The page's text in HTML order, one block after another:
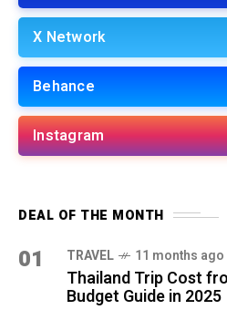
X Network
Behance
Instagram
DEAL OF THE MONTH
01 TRAVEL 11 months ago
Thailand Trip Cost
Budget Guide in 2025